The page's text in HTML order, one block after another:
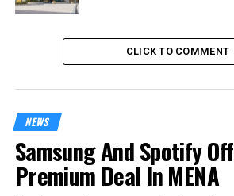
CLICK TO COMMENT
NEWS
Samsung And Spotify
Premium Deal In MENA